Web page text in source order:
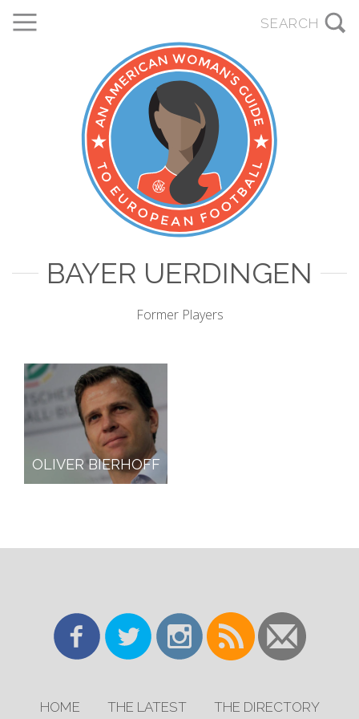
BAYER UERDINGEN
Former Players
OLIVER BIERHOFF
HOME THE LATEST THE DIRECTORY